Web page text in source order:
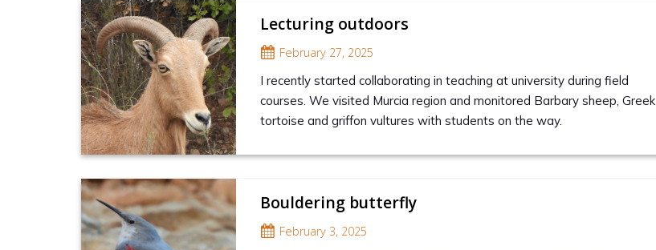
Lecturing outdoors
February 27, 2025
I recently started collaborating in teaching at university during field
courses. We visited Murcia region and monitored Barbary sheep, Greek
tortoise and griffon vultures with students on the way.
Bouldering butterfly
February 3, 2025